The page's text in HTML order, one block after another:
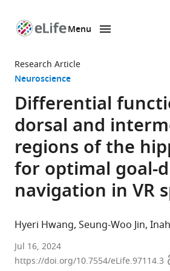
page
Menu
Research Article
Neuroscience
Differential
dorsal and
regions of the
for optimal goal-
navigation in VR
Hyeri Hwang Seung-Woo Jin
Department
of
Jul 16, 2024
https://doi.org/10.7554/eLife.97114.3